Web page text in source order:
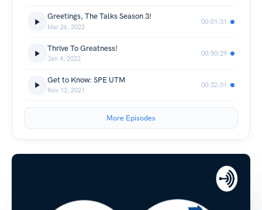
Greetings, The Talks Season 3!
Mar 26, 2022
00:01:31
Thrive To Greatness!
Jan 4, 2022
00:50:29
Get to Know: SPE UTM
Nov 13, 2021
00:32:01
More Episodes